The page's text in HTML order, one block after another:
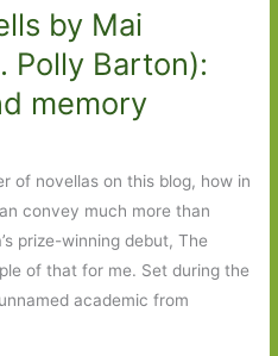
by Mai
Polly Barton):
memory
of novellas on this blog, how in
convey much more than
prize-winning debut, The
of that for me. Set during the
academic from